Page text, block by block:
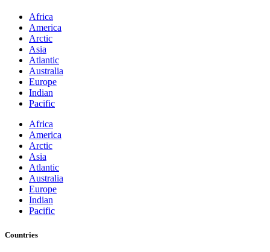
Africa
America
Arctic
Asia
Atlantic
Australia
Europe
Indian
Pacific
Africa
America
Arctic
Asia
Atlantic
Australia
Europe
Indian
Pacific
Countries